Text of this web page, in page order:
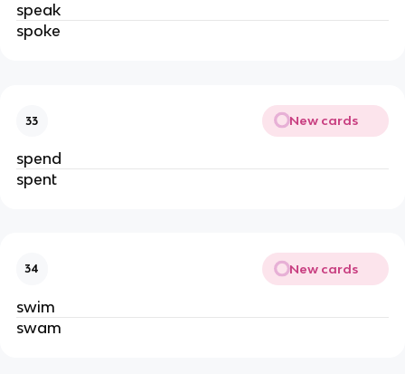
speak
spoke
33 New cards
spend
spent
34 New cards
swim
swam